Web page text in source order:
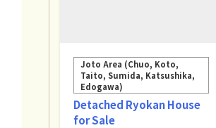
Joto Area (Chuo, Koto,
Taito, Sumida, Katsushika,
Edogawa)
Detached Ryokan House
for Sale